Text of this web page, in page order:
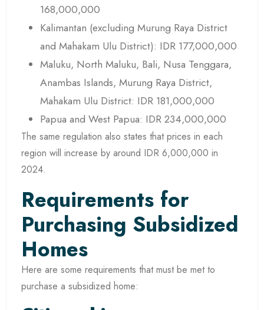
168,000,000
Kalimantan (excluding Murung Raya District
and Mahakam Ulu District): IDR 177,000,000
Maluku, North Maluku, Bali, Nusa Tenggara,
Anambas Islands, Murung Raya District,
Mahakam Ulu District: IDR 181,000,000
Papua and West Papua: IDR 234,000,000
The same regulation also states that prices in each
region will increase by around IDR 6,000,000 in
2024.
Requirements for
Purchasing Subsidized
Homes
Here are some requirements that must be met to
purchase a subsidized home: